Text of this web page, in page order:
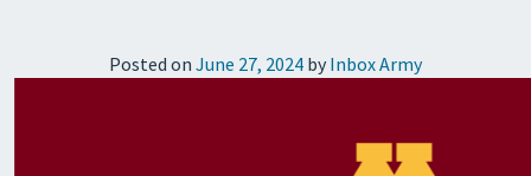
Posted on June 27, 2024 by Inbox Army